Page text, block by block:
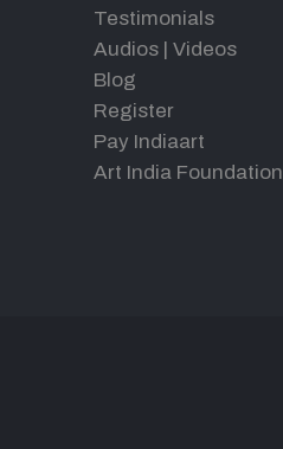
Testimonials
Audios | Videos
Blog
Register
Pay Indiaart
Art India Foundation